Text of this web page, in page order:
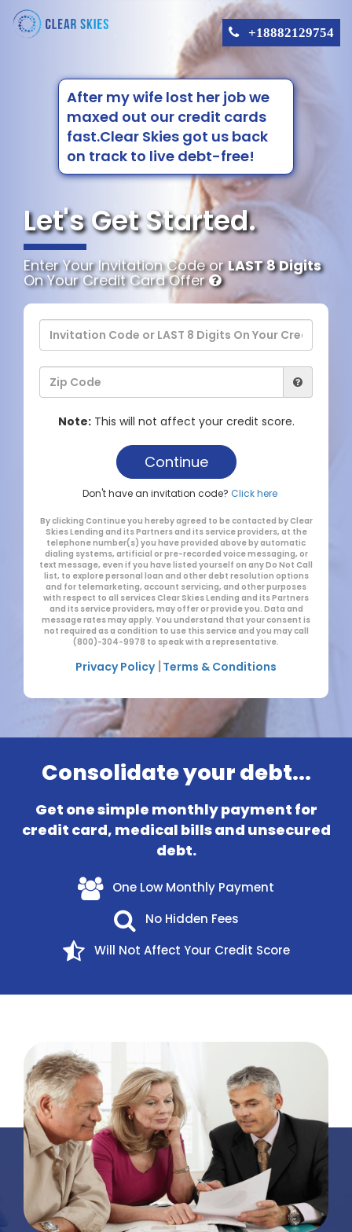
+18882129754
After my wife lost her job we
maxed out our credit cards
fast.Clear Skies got us back
on track to live debt-free!
Let's Get Started.
Enter Your Invitation Code orLAST 8 Digits
On Your Credit Card Offer
Note:This will not affect your credit score.
Don't have an invitation code? Click here
By clicking Continue you hereby agreed to be contacted by Clear
Skies Lending and its Partners and its service providers, at the
telephone number(s) you have provided above by automatic
dialing systems, artificial or pre-recorded voice messaging, or
text message, even if you have listed yourself on any Do Not Call
list, to explore personal loan and other debt resolution options
and for telemarketing, account servicing, and other purposes
with respect to all services Clear Skies Lending and its Partners
and its service providers, may offer or provide you. Data and
message rates may apply. You understand that your consent is
not required as a condition to use this service and you may call
(800)-304-9978 to speak with a representative.
Privacy Policy Terms & Conditions
Consolidate your debt...
Get one simple monthly payment for
credit card, medical bills and unsecured
debt.
One Low Monthly Payment
No Hidden Fees
Will Not Affect Your Credit Score